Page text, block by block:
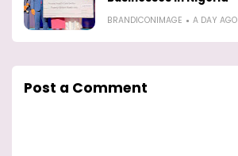
BRANDICONIMAGE A DAY AGO
Post a Comment